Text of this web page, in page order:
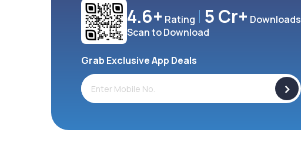
4.6+ Rating 5 Cr+ Downloads
Scan to Download
Grab Exclusive App Deals
>